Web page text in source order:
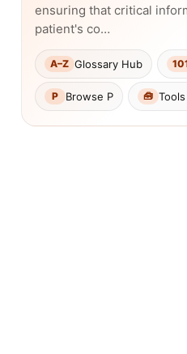
ensuring that critical
patient's co…
A–Z Glossary Hub
P Browse P 🧰